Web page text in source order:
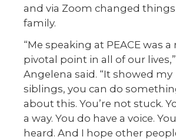
and via Zoom changed
family.
“Me speaking at PEACE was a
pivotal point in all of our lives,”
Angelena said. “It showed my
siblings, you can do
about this. You’re not stuck.
a way. You do have a voice.
heard. And I hope other